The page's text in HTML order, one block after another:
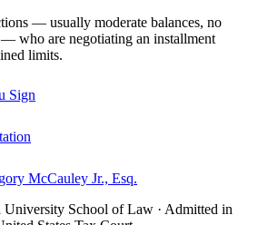
— usually moderate balances, no
who are negotiating an installment
limits.
Sign
McCauley Jr., Esq.
School of Law · Admitted in